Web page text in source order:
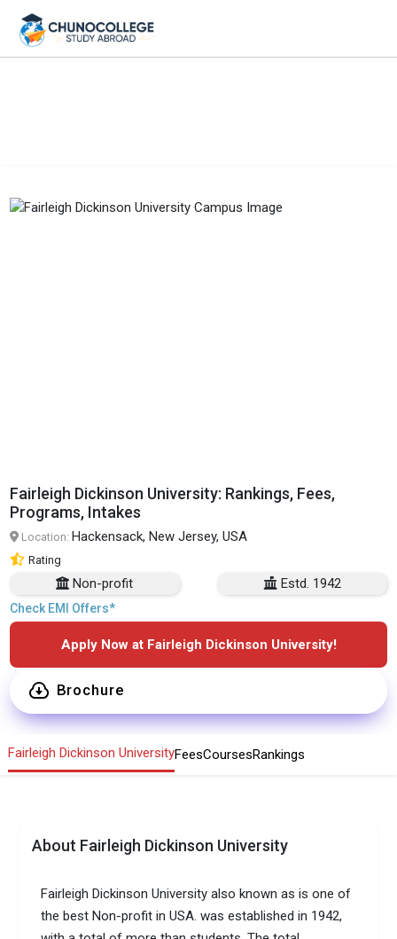
Fairleigh Dickinson University: Rankings, Fees,
Programs, Intakes
Location: Hackensack, New Jersey, USA
Rating
Non-profit Estd. 1942
Check EMI Offers*
Apply Now at Fairleigh Dickinson University!
Brochure
Fairleigh Dickinson UniversityFeesCoursesRankings
About Fairleigh Dickinson University
Fairleigh Dickinson University also known as is one of
the best Non-profit in USA. was established in 1942,